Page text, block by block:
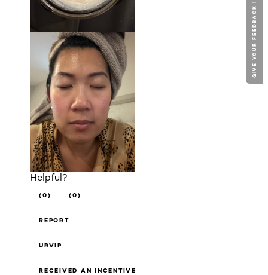
Helpful?
(0) (0)
REPORT
URVIP
RECEIVED AN INCENTIVE
GIVE YOUR FEEDBACK !